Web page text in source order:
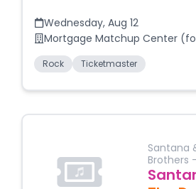
Wednesday, Aug 12
Mortgage Matchup Center
Rock Ticketmaster
Santana
Brothers